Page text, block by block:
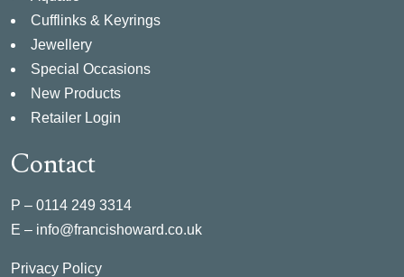
Cufflinks & Keyrings
Jewellery
Special Occasions
New Products
Retailer Login
Contact
P – 0114 249 3314
E – info@francishoward.co.uk
Privacy Policy